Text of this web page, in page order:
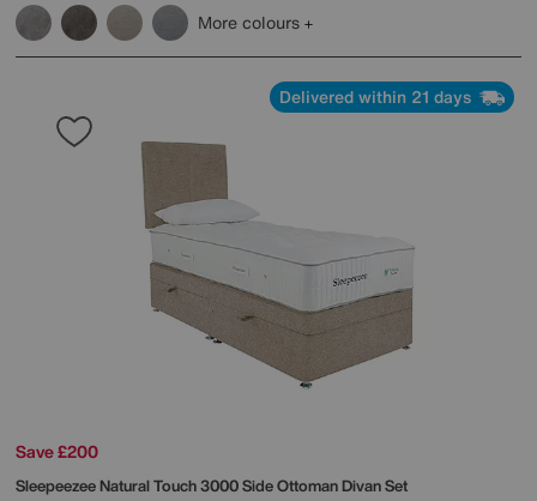
More colours
Delivered within 21 days
Save £200
SleepeezeeNatural Touch 3000 Side Ottoman Divan Set